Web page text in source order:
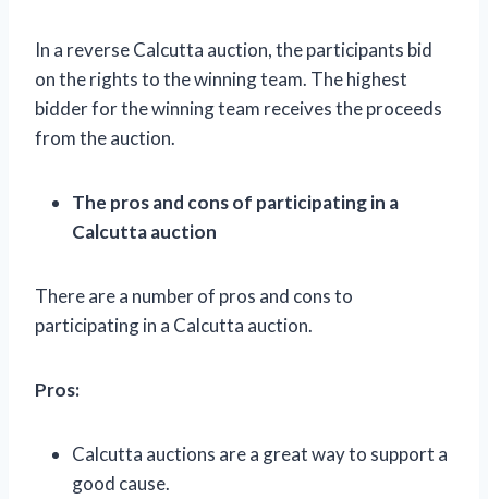
In a reverse Calcutta auction, the participants bid
on the rights to the winning team. The highest
bidder for the winning team receives the proceeds
from the auction.
The pros and cons of participating in a
Calcutta auction
There are a number of pros and cons to
participating in a Calcutta auction.
Pros:
Calcutta auctions are a great way to support a
good cause.